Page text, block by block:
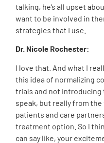
talking, he’s all upset
want to be involved in
strategies that I use.
Dr. Nicole Rochester:
I love that. And what I
this idea of normalizing
trials and not introducing
speak, but really from
patients and care
treatment option. So I
can say like, your